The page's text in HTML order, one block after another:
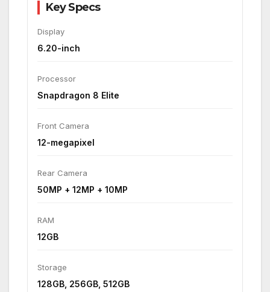
Key Specs
Display
6.20-inch
Processor
Snapdragon 8 Elite
Front Camera
12-megapixel
Rear Camera
50MP + 12MP + 10MP
RAM
12GB
Storage
128GB, 256GB, 512GB